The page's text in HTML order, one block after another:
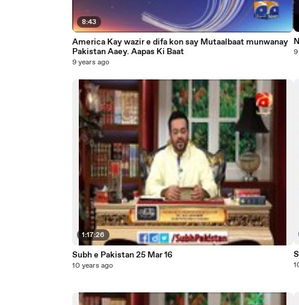
8:43
America Kay wazir e difa kon say Mutaalbaat munwanay
Pakistan Aaey. Aapas Ki Baat
9 years ago
1:17:26
Subh e Pakistan 25 Mar 16
10 years ago
9